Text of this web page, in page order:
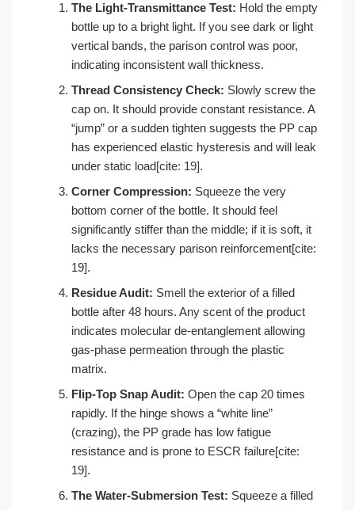
The Light-Transmittance Test: Hold the empty
bottle up to a bright light. If you see dark or light
vertical bands, the parison control was poor,
indicating inconsistent wall thickness.
Thread Consistency Check: Slowly screw the
cap on. It should provide constant resistance. A
“jump” or a sudden tighten suggests the PP cap
has experienced elastic hysteresis and will leak
under static load[cite: 19].
Corner Compression: Squeeze the very
bottom corner of the bottle. It should feel
significantly stiffer than the middle; if it is soft, it
lacks the necessary parison reinforcement[cite:
19].
Residue Audit: Smell the exterior of a filled
bottle after 48 hours. Any scent of the product
indicates molecular de-entanglement allowing
gas-phase permeation through the plastic
matrix.
Flip-Top Snap Audit: Open the cap 20 times
rapidly. If the hinge shows a “white line”
(crazing), the PP grade has low fatigue
resistance and is prone to ESCR failure[cite:
19].
The Water-Submersion Test: Squeeze a filled